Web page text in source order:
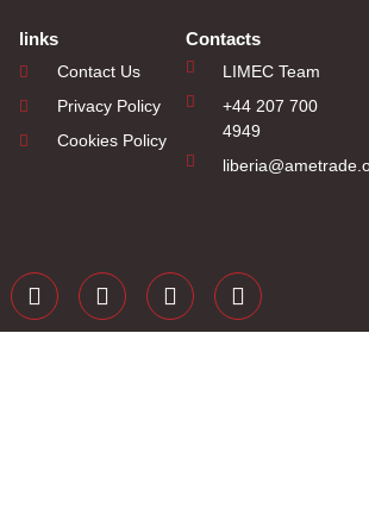
links
Contact Us
Privacy Policy
Cookies Policy
Contacts
LIMEC Team
+44 207 700
4949